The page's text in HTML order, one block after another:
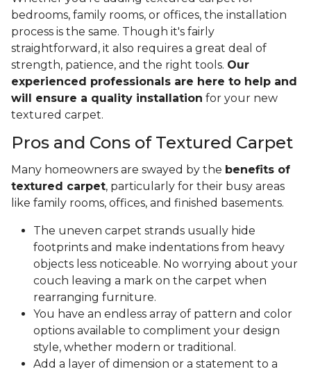
bedrooms, family rooms, or offices, the installation
process is the same. Though it's fairly
straightforward, it also requires a great deal of
strength, patience, and the right tools. Our
experienced professionals are here to help and
will ensure a quality installation for your new
textured carpet.
Pros and Cons of Textured Carpet
Many homeowners are swayed by the benefits of
textured carpet, particularly for their busy areas
like family rooms, offices, and finished basements.
The uneven carpet strands usually hide
footprints and make indentations from heavy
objects less noticeable. No worrying about your
couch leaving a mark on the carpet when
rearranging furniture.
You have an endless array of pattern and color
options available to compliment your design
style, whether modern or traditional.
Add a layer of dimension or a statement to a